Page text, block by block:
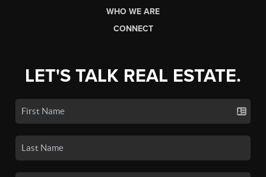
WHO WE ARE
CONNECT
LET'S TALK REAL ESTATE.